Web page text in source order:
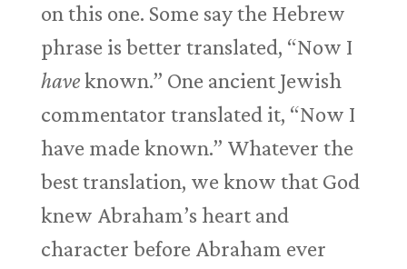
on this one. Some say the Hebrew
phrase is better translated, “Now I
haveknown.” One ancient Jewish
commentator translated it, “Now I
have made known.” Whatever the
best translation, we know that God
knew Abraham’s heart and
character before Abraham ever